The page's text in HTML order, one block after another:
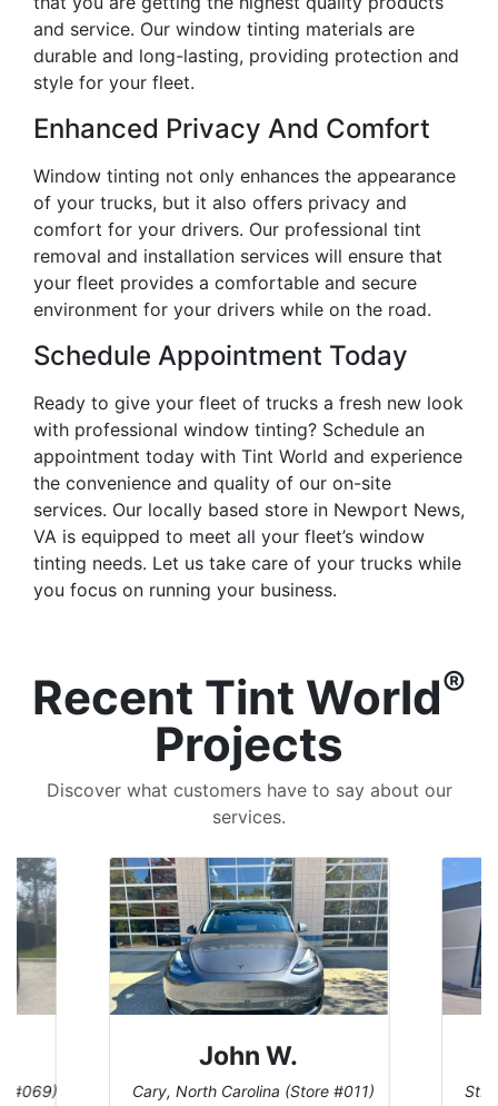
and service. Our window tinting materials are
durable and long-lasting, providing protection and
style for your fleet.
Enhanced Privacy And Comfort
Window tinting not only enhances the appearance
of your trucks, but it also offers privacy and
comfort for your drivers. Our professional tint
removal and installation services will ensure that
your fleet provides a comfortable and secure
environment for your drivers while on the road.
Schedule Appointment Today
Ready to give your fleet of trucks a fresh new look
with professional window tinting? Schedule an
appointment today with Tint World and experience
the convenience and quality of our on-site
services. Our locally based store in Newport News,
VA is equipped to meet all your fleet’s window
tinting needs. Let us take care of your trucks while
you focus on running your business.
Recent Tint World®
Projects
Discover what customers have to say about our
services.
#069)
John W.
Cary, North Carolina (Store #011) St.